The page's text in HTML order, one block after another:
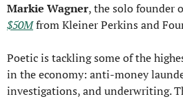
Markie Wagner, the solo founder
$50M from Kleiner Perkins and
Poetic is tackling some of the
in the economy: anti-money
investigations, and underwriting.